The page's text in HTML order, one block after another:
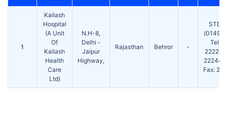
1
Kailash
Hospital
(A Unit
Of
Kailash
Health
Care
Ltd)
N.H-8,
Delhi -
Jaipur
Highway,
Rajasthan Behror -
STD
(01494)
Tel:
222222
222444
Fax: 222